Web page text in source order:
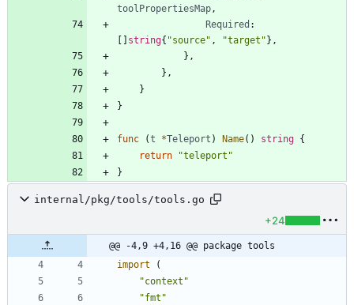
toolPropertiesMap,
Required :
string{ "source" , "target" } ,
} ,
} ,
}
}
func (t *Teleport ) Name( ) string {
return
"teleport"
}
internal/pkg/tools/tools.go
+24
@@ -4,9 +4,16 @@ package tools
import
(
"context"
"fmt"